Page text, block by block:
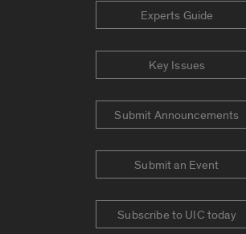
Experts Guide
Key Issues
Submit Announcements
Submit an Event
Subscribe to UIC today